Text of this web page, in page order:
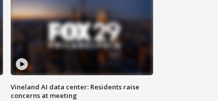
Vineland AI data center: Residents raise
concerns at meeting